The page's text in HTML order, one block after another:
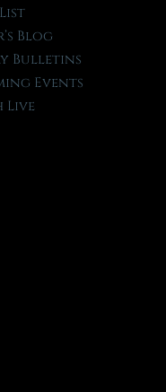
Blog
Bulletins
Events
Live